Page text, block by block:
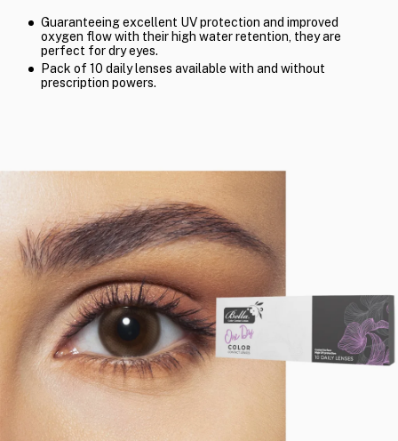
Guaranteeing excellent UV protection and improved
oxygen flow with their high water retention, they are
perfect for dry eyes.
Pack of 10 daily lenses available with and without
prescription powers.